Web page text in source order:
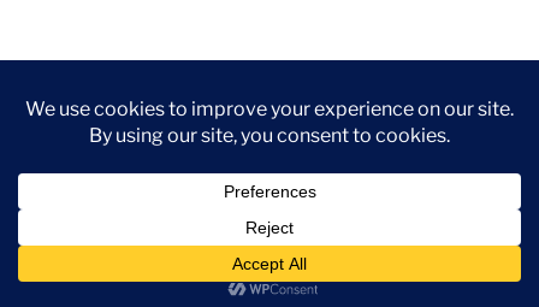
Us
Privacy Policy
©2026 Wythall Community Association and Park
Privacy Policy
©2026 Wythall Community Association and Park